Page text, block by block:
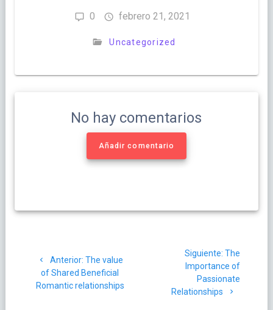
0 febrero 21, 2021
Uncategorized
No hay comentarios
Añadir comentario
entradas
Anterior: Post
anterior:
The value
of Shared Beneficial
Romantic relationships
Siguiente: Siguiente
post:
The
Importance of
Passionate
Relationships